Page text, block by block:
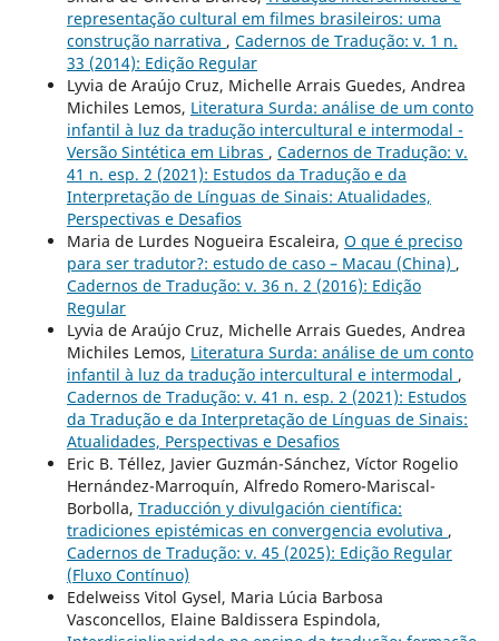
representação cultural em filmes brasileiros: uma
construção narrativa , Cadernos de Tradução: v. 1 n.
33 (2014): Edição Regular
Lyvia de Araújo Cruz, Michelle Arrais Guedes, Andrea
Michiles Lemos, Literatura Surda: análise de um conto
infantil à luz da tradução intercultural e intermodal -
Versão Sintética em Libras , Cadernos de Tradução: v.
41 n. esp. 2 (2021): Estudos da Tradução e da
Interpretação de Línguas de Sinais: Atualidades,
Perspectivas e Desafios
Maria de Lurdes Nogueira Escaleira, O que é preciso
para ser tradutor?: estudo de caso – Macau (China) ,
Cadernos de Tradução: v. 36 n. 2 (2016): Edição
Regular
Lyvia de Araújo Cruz, Michelle Arrais Guedes, Andrea
Michiles Lemos, Literatura Surda: análise de um conto
infantil à luz da tradução intercultural e intermodal ,
Cadernos de Tradução: v. 41 n. esp. 2 (2021): Estudos
da Tradução e da Interpretação de Línguas de Sinais:
Atualidades, Perspectivas e Desafios
Eric B. Téllez, Javier Guzmán-Sánchez, Víctor Rogelio
Hernández-Marroquín, Alfredo Romero-Mariscal-
Borbolla, Traducción y divulgación científica:
tradiciones epistémicas en convergencia evolutiva ,
Cadernos de Tradução: v. 45 (2025): Edição Regular
(Fluxo Contínuo)
Edelweiss Vitol Gysel, Maria Lúcia Barbosa
Vasconcellos, Elaine Baldissera Espindola,